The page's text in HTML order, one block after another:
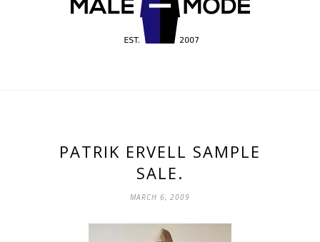
PATRIK ERVELL SAMPLE
SALE.
MARCH 6, 2009